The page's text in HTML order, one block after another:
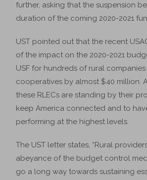
further, asking that the suspension
duration of the coming 2020-2021
UST pointed out that the recent
of the impact on the 2020-2021
USF for hundreds of rural
cooperatives by almost $40 million.
these RLECs are standing by their
keep America connected and to
performing at the highest levels.
The UST letter states, “Rural
abeyance of the budget control
go a long way towards sustaining